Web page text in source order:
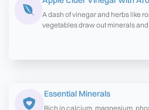
A dash of vinegar and herbs like
vegetables draw out minerals and
Essential Minerals
Rich in calcium, magnesium,